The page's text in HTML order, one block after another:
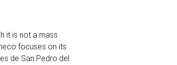
it is not a mass
focuses on its
de San Pedro del